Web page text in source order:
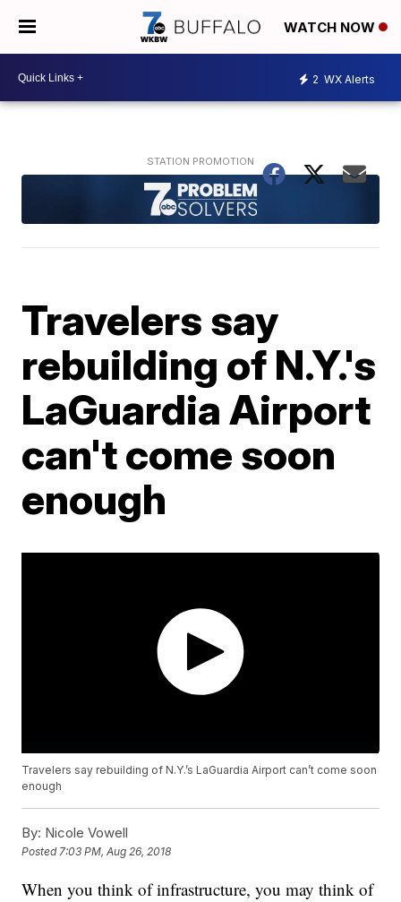
WATCH NOW
2 WX Alerts
Travelers say
rebuilding of N.Y.'s
LaGuardia Airport
can't come soon
enough
Travelers say rebuilding of N.Y.’s LaGuardia Airport can’t come soon
enough
By: Nicole Vowell
Posted7:03 PM, Aug 26, 2018
When you think of infrastructure, you may think of